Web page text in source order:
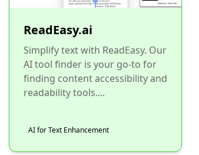
ReadEasy.ai
Simplify text with ReadEasy. Our
AI tool finder is your go-to for
finding content accessibility and
readability tools....
AI for Text Enhancement